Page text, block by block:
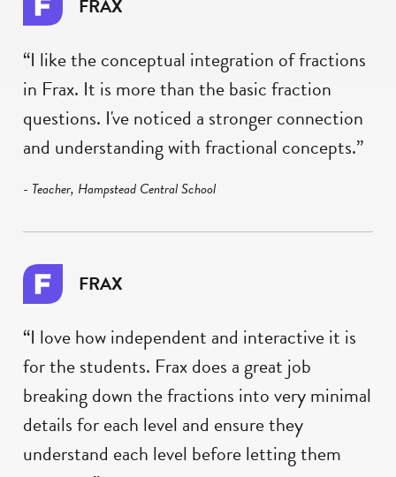
FRAX
“I like the conceptual integration of fractions
in Frax. It is more than the basic fraction
questions. I've noticed a stronger connection
and understanding with fractional concepts.”
- Teacher, Hampstead Central School
FRAX
“I love how independent and interactive it is
for the students. Frax does a great job
breaking down the fractions into very minimal
details for each level and ensure they
understand each level before letting them